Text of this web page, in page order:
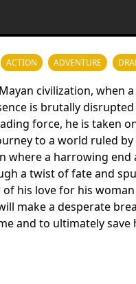
ACTION ADVENTURE
civilization, when
is brutally disrupted
force, he is taken
to a world ruled by
where a harrowing end
a twist of fate and
his love for his
make a desperate
and to ultimately save